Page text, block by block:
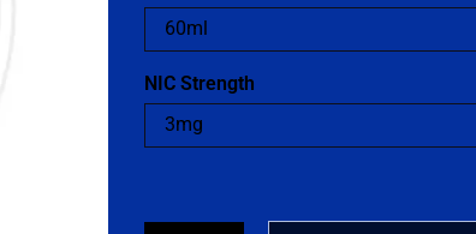
NIC Strength